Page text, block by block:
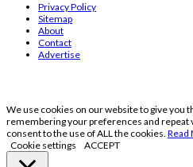
Privacy Policy
Sitemap
About
Contact
Advertise
We use cookies on our website to give you
remembering your preferences and repeat
consent to the use of ALL the cookies. Read
Cookie settings
ACCEPT